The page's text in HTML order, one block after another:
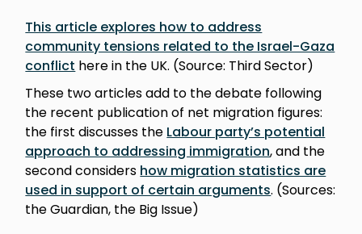
This article explores how to address
community tensions related to the Israel-Gaza
conflict here in the UK. (Source: Third Sector)
These two articles add to the debate following
the recent publication of net migration figures:
the first discusses the Labour party’s potential
approach to addressing immigration, and the
second considers how migration statistics are
used in support of certain arguments. (Sources:
the Guardian, the Big Issue)